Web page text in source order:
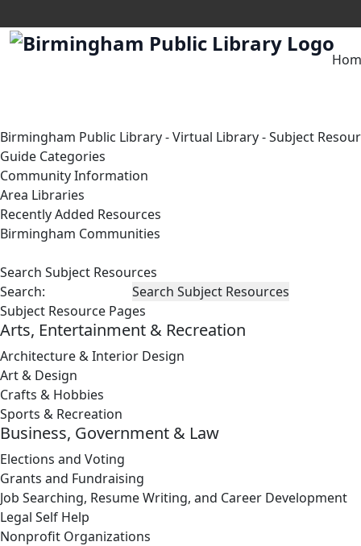
Birmingham Public Library-Virtual Library-Subject
Guide Categories
Community Information
Area Libraries
Recently Added Resources
Birmingham Communities
Search Subject Resources
Search:
Subject Resource Pages
Arts, Entertainment & Recreation
Architecture & Interior Design
Art & Design
Crafts & Hobbies
Sports & Recreation
Business, Government & Law
Elections and Voting
Grants and Fundraising
Job Searching, Resume Writing, and Career Development
Legal Self Help
Nonprofit Organizations